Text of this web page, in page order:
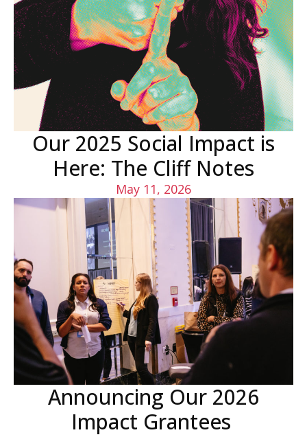
Our 2025 Social Impact is
Here: The Cliff Notes
May 11, 2026
Announcing Our 2026
Impact Grantees